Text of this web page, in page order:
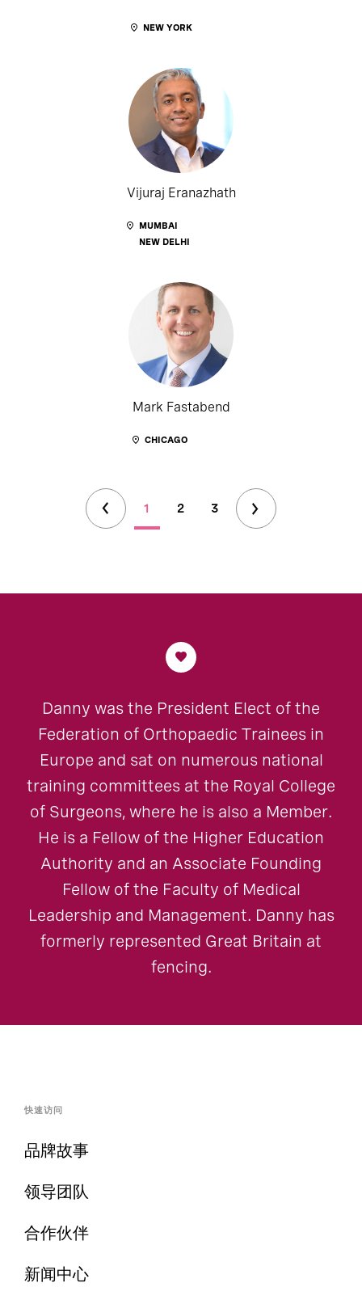
NEW YORK
Vijuraj Eranazhath
MUMBAI
NEW DELHI
Mark Fastabend
CHICAGO
1 2 3
Danny was the President Elect of the
Federation of Orthopaedic Trainees in
Europe and sat on numerous national
training committees at the Royal College
of Surgeons, where he is also a Member.
He is a Fellow of the Higher Education
Authority and an Associate Founding
Fellow of the Faculty of Medical
Leadership and Management. Danny has
formerly represented Great Britain at
fencing.
快速访问
品牌故事
领导团队
合作伙伴
新闻中心